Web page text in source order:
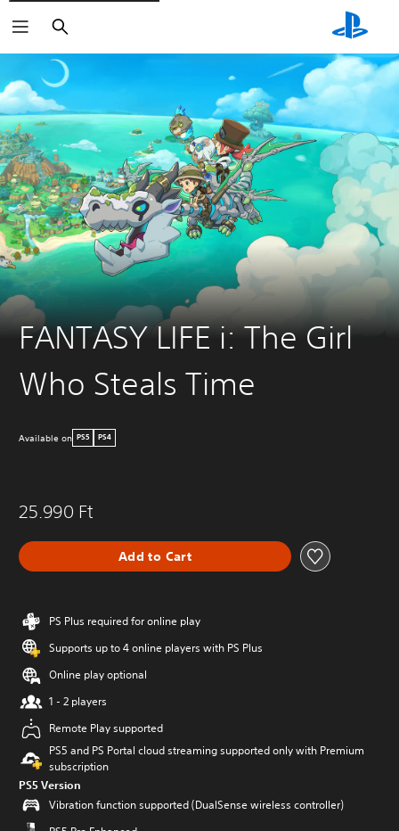
Search
FANTASY LIFE i: The Girl
Who Steals Time
Available on PS5 PS4
25.990 Ft
Add to Cart
PS Plus required for online play
Supports up to 4 online players with PS Plus
Online play optional
1 - 2 players
Remote Play supported
PS5 and PS Portal cloud streaming supported only with Premium
subscription
PS5 Version
Vibration function supported (DualSense wireless controller)